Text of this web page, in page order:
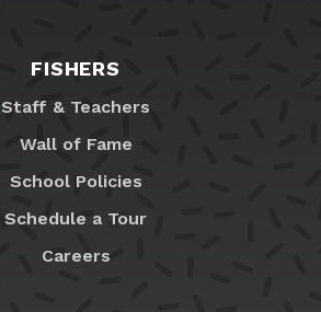
FISHERS
Staff & Teachers
Wall of Fame
School Policies
Schedule a Tour
Careers